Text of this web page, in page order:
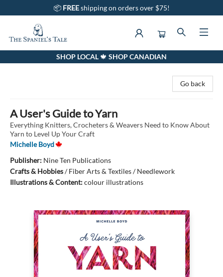
📦 FREEshipping on orders over $75!
The Spaniel's Tale BookstoreSHOP LOCAL 🍁 SHOP CANADIAN
Go back
A User's Guide to Yarn
Everything Knitters, Crocheters & Weavers Need to Know About
Yarn to Level Up Your Craft
Michelle Boyd
Publisher: Nine Ten Publications
Crafts & Hobbies/Fiber Arts & Textiles / Needlework
Illustrations & Content:colour illustrations